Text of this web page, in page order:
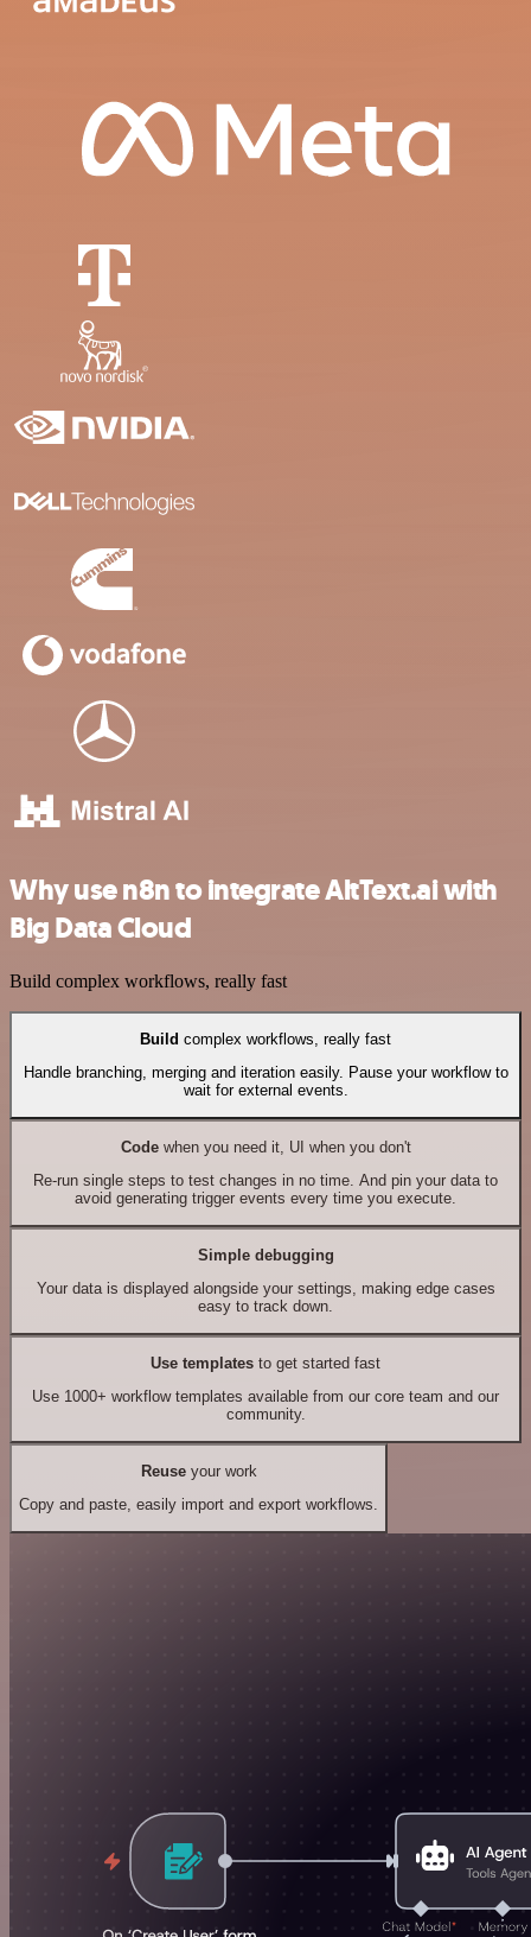
Why use n8n to integrate AltText.ai with
Big Data Cloud
Build complex workflows, really fast
Build complex workflows, really fast
Handle branching, merging and iteration easily. Pause your workflow to
wait for external events.
Codewhen you need it, UI when you don't
Re-run single steps to test changes in no time. And pin your data to
avoid generating trigger events every time you execute.
Simple debugging
Your data is displayed alongside your settings, making edge cases
easy to track down.
Use templates to get started fast
Use 1000+ workflow templates available from our core team and our
community.
Reuseyour work
Copy and paste, easily import and export workflows.